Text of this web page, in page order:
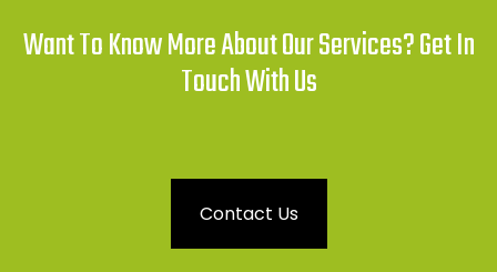
Want To Know More About Our Services? Get In
Touch With Us
Contact Us